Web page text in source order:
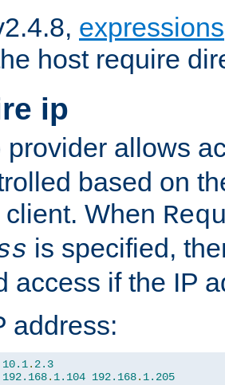
expressions
host require
ip
provider allows
based on
When
is specified,
access if the IP
address:
10.1. 2.3
192.168. 1.104 192.168. 1.205